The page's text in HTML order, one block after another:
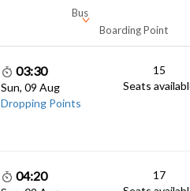
Bus
Boarding Point
03:30
Sun, 09 Aug
Dropping Points
15
Seats
04:20
17